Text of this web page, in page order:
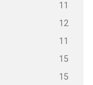
11
12
11
15
15